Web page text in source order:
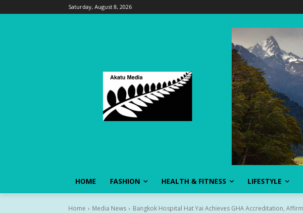
Saturday, August 8, 2026
HOME FASHION HEALTH & FITNESS LIFESTYLE
Home Media News Bangkok Hospital Hat Yai Achieves GHA Accreditation,